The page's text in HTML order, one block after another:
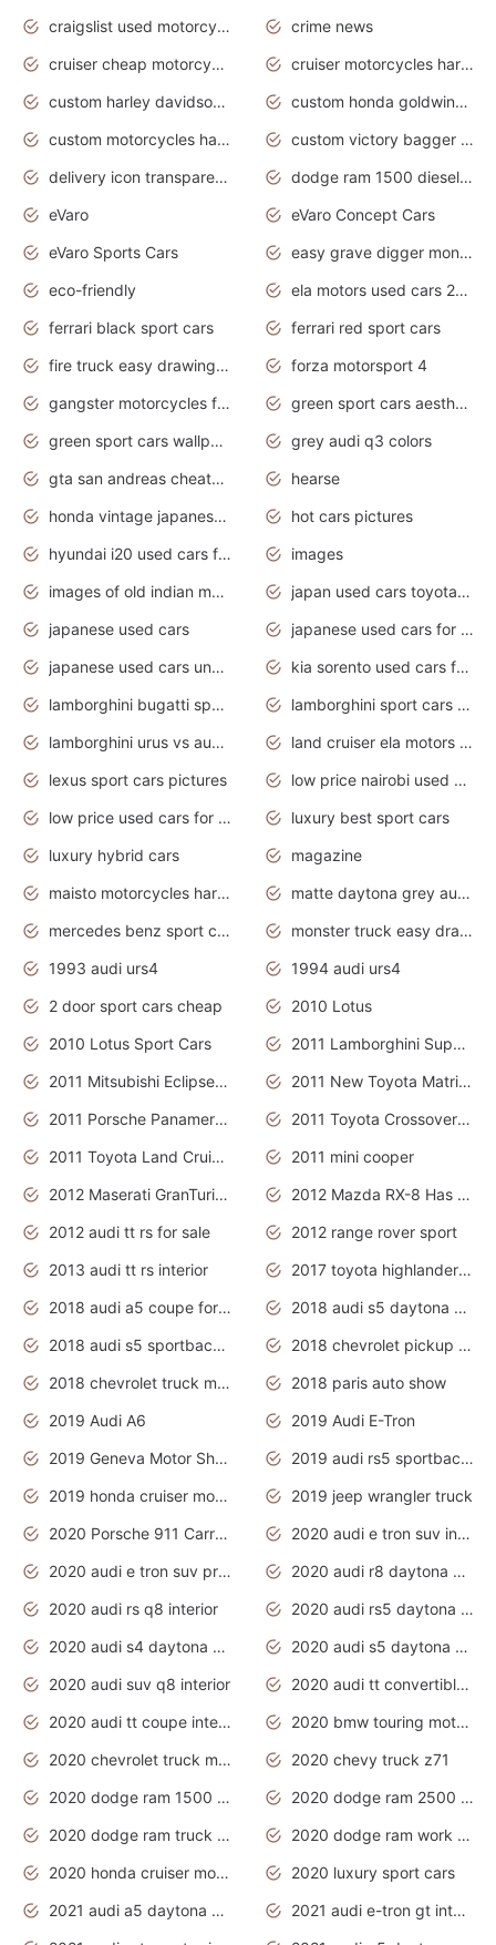
craigslist used motorcycles for sale near me
crime news
cruiser cheap motorcycles for sale under 1000
cruiser motorcycles harley-davidson
custom harley davidson motorcycles for sale
custom honda goldwing motorcycles
custom motorcycles harley davidson
custom victory bagger motorcycles for sale
delivery icon transparent background truck png
dodge ram 1500 diesel truck lifted truck coloring pages
eVaro
eVaro Concept Cars
eVaro Sports Cars
easy grave digger monster truck drawing
eco-friendly
ela motors used cars 2020
ferrari black sport cars
ferrari red sport cars
fire truck easy drawing for kids
forza motorsport 4
gangster motorcycles for sale
green sport cars aesthetic
green sport cars wallpaper
grey audi q3 colors
gta san andreas cheats pc cars sport
hearse
honda vintage japanese motorcycles for sale
hot cars pictures
hyundai i20 used cars for sale in gauteng
images
images of old indian motorcycles
japan used cars toyota corolla manual
japanese used cars
japanese used cars for sale and prices
japanese used cars under $3000
kia sorento used cars for sale nz
lamborghini bugatti sport cars
lamborghini sport cars pictures
lamborghini urus vs audi rsq8 interior
land cruiser ela motors used cars
lexus sport cars pictures
low price nairobi used cars kenya nairobi
low price used cars for sale with prices toyota
luxury best sport cars
luxury hybrid cars
magazine
maisto motorcycles harley davidson
matte daytona grey audi rs7
mercedes benz sport cars 2020
monster truck easy drawing for kids
1993 audi urs4
1994 audi urs4
2 door sport cars cheap
2010 Lotus
2010 Lotus Sport Cars
2011 Lamborghini Super Sports Cars
2011 Mitsubishi Eclipse Is The Future Car
2011 New Toyota Matrix Release in Canada
2011 Porsche Panamera Is The Car For Advanced People
2011 Toyota Crossover Pictures
2011 Toyota Land Cruiser Exterior
2011 mini cooper
2012 Maserati GranTurismo Has Easy Suspension And Transmission
2012 Mazda RX-8 Has The Best Handling
2012 audi tt rs for sale
2012 range rover sport
2013 audi tt rs interior
2017 toyota highlander hybrid
2018 audi a5 coupe for sale
2018 audi s5 daytona grey pearl
2018 audi s5 sportback daytona grey pearl
2018 chevrolet pickup truck
2018 chevrolet truck models
2018 paris auto show
2019 Audi A6
2019 Audi E-Tron
2019 Geneva Motor Show
2019 audi rs5 sportback daytona grey
2019 honda cruiser motorcycles
2019 jeep wrangler truck
2020 Porsche 911 Carrera S
2020 audi e tron suv interior
2020 audi e tron suv price
2020 audi r8 daytona grey
2020 audi rs q8 interior
2020 audi rs5 daytona grey
2020 audi s4 daytona grey
2020 audi s5 daytona grey
2020 audi suv q8 interior
2020 audi tt convertible interior
2020 audi tt coupe interior
2020 bmw touring motorcycles
2020 chevrolet truck models
2020 chevy truck z71
2020 dodge ram 1500 work truck
2020 dodge ram 2500 work truck
2020 dodge ram truck interior
2020 dodge ram work truck
2020 honda cruiser motorcycles
2020 luxury sport cars
2021 audi a5 daytona grey
2021 audi e-tron gt interior